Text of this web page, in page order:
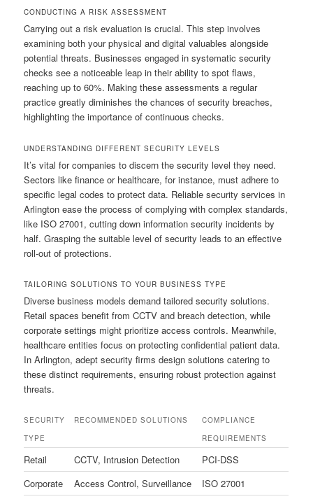
CONDUCTING A RISK ASSESSMENT
Carrying out a risk evaluation is crucial. This step involves
examining both your physical and digital valuables alongside
potential threats. Businesses engaged in systematic security
checks see a noticeable leap in their ability to spot flaws,
reaching up to 60%. Making these assessments a regular
practice greatly diminishes the chances of security breaches,
highlighting the importance of continuous checks.
UNDERSTANDING DIFFERENT SECURITY LEVELS
It’s vital for companies to discern the security level they need.
Sectors like finance or healthcare, for instance, must adhere to
specific legal codes to protect data. Reliable security services in
Arlington ease the process of complying with complex standards,
like ISO 27001, cutting down information security incidents by
half. Grasping the suitable level of security leads to an effective
roll-out of protections.
TAILORING SOLUTIONS TO YOUR BUSINESS TYPE
Diverse business models demand tailored security solutions.
Retail spaces benefit from CCTV and breach detection, while
corporate settings might prioritize access controls. Meanwhile,
healthcare entities focus on protecting confidential patient data.
In Arlington, adept security firms design solutions catering to
these distinct requirements, ensuring robust protection against
threats.
SECURITY
TYPE
RECOMMENDED SOLUTIONS
COMPLIANCE
REQUIREMENTS
Retail CCTV, Intrusion Detection
PCI-DSS
Corporate
Access Control, Surveillance
ISO 27001